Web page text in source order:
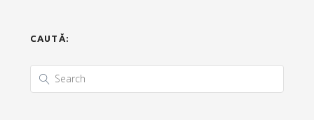
CAUTĂ: